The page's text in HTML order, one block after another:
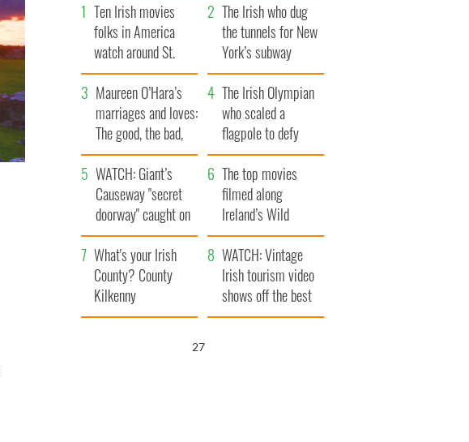
Ten Irish movies
folks in America
watch around St.
Patrick’s Day
The Irish who dug
the tunnels for New
York’s subway
system
Maureen O’Hara’s
marriages and loves:
The good, the bad,
and the ugly
The Irish Olympian
who scaled a
flagpole to defy
Britain
WATCH: Giant’s
Causeway "secret
doorway" caught on
camera
The top movies
filmed along
Ireland’s Wild
Atlantic Way
What's your Irish
County? County
Kilkenny
WATCH: Vintage
Irish tourism video
shows off the best
bits of Ireland
26